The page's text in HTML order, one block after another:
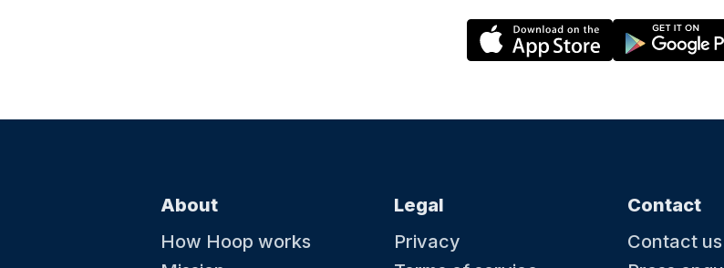
About
How Hoop works
Legal
Privacy
Contact
Contact us